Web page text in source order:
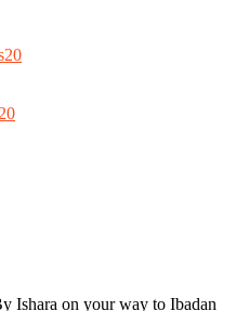
20
20
Ishara on your way to Ibadan